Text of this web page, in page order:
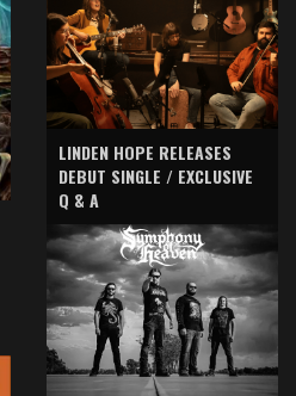
LINDEN HOPE RELEASES
DEBUT SINGLE / EXCLUSIVE
Q & A